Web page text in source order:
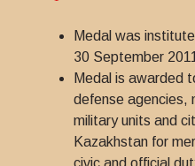
Medal was
30 September
Medal is awarded
defense agencies,
military units and
Kazakhstan for
civic and official